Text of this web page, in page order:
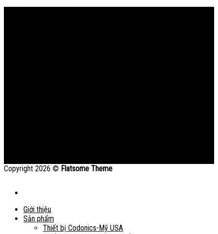
Copyright 2026 © Flatsome Theme
Giới thiệu
Sản phẩm
Thiết bị Codonics-Mỹ USA